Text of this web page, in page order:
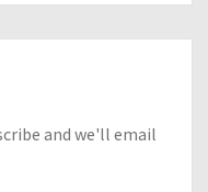
and we'll email